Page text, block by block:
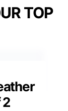
TOP
2